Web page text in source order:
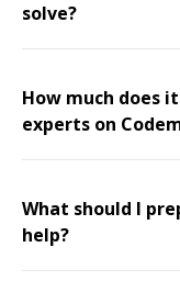
solve?
How much does
experts on
What should I
help?